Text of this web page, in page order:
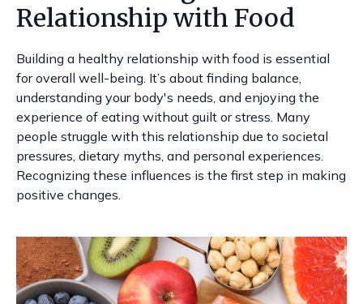
Relationship with Food
Building a healthy relationship with food is essential
for overall well-being. It’s about finding balance,
understanding your body's needs, and enjoying the
experience of eating without guilt or stress. Many
people struggle with this relationship due to societal
pressures, dietary myths, and personal experiences.
Recognizing these influences is the first step in making
positive changes.